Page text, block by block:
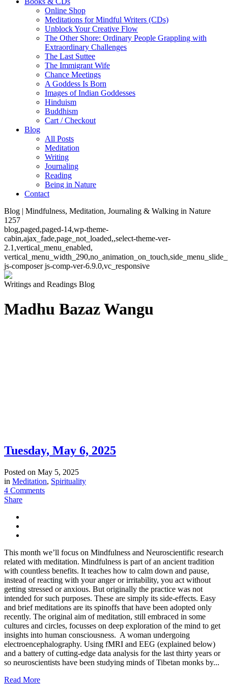
Online Shop
Meditations for Mindful Writers (CDs)
Unblock Your Creative Flow
The Other Shore: Ordinary People Grappling with
Extraordinary Challenges
The Last Suttee
The Immigrant Wife
Chance Meetings
A Goddess Is Born
Images of Indian Goddesses
Hinduism
Buddhism
Cart / Checkout
Blog
All Posts
Meditation
Writing
Journaling
Reading
Being in Nature
Contact
Blog | Mindfulness, Meditation, Journaling & Walking in Nature
1257
blog,paged,paged-14,wp-theme-
cabin,ajax_fade,page_not_loaded,,select-theme-ver-
2.1,vertical_menu_enabled,
js-composer js-comp-ver-6.9.0,vc_responsive
Writings and Readings Blog
Madhu Bazaz Wangu
Tuesday, May 6, 2025
Posted on May 5, 2025
in Meditation, Spirituality
4 Comments
Share
This month we’ll focus on Mindfulness and Neuroscientific research
related with meditation. Mindfulness is part of an ancient tradition
with countless benefits. It teaches how to calm down and pause,
instead of reacting with your anger or irritability, you act without
getting stressed or anxious. But originally the practice was not
intended for such purposes. These are simply its side-effects. Easy
and brief meditations are its spinoffs that have been adopted only
recently. The original aim of meditation, still embraced in some
cultures and circles, focusses on deep exploration of the mind to get
insights into human consciousness. A woman undergoing
electroencephalography. Using fMRI and EEG (explained below)
and a battery of cutting-edge data analysis for the last thirty years or
so neuroscientists have been studying minds of Tibetan monks by...
Read More